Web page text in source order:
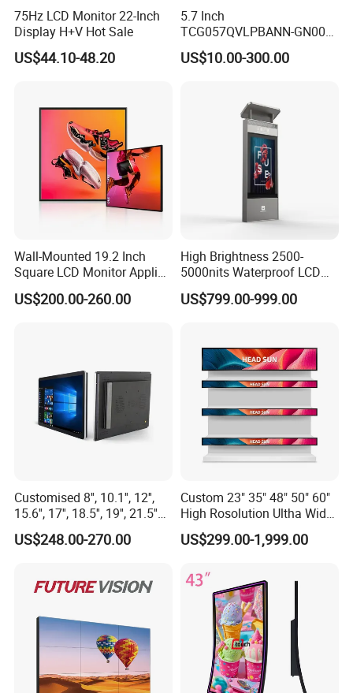
75Hz LCD Monitor 22-Inch
Display H+V Hot Sale
US$44.10-48.20
5.7 Inch
TCG057QVLPBANN-GN00
LCD Module Display for HMI
Automated equipment TFT
US$10.00-300.00
Wall-Mounted 19.2 Inch
Square LCD Monitor Applied
for Supermarket Advertising
Player
US$200.00-260.00
High Brightness 2500-
5000nits Waterproof LCD
Display Bus Signage
US$799.00-999.00
Customised 8'', 10.1'', 12'',
15.6'', 17'', 18.5'', 19'', 21.5''
Industrial Grade Touch LCD
Monitor for HMI Machine,
US$248.00-270.00
Custom 23" 35" 48" 50" 60"
High Rosolution Ultha Wide
Monitor Ad Player LCD
Display Screen
US$299.00-1,999.00